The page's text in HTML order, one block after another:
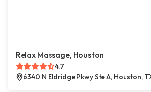
Relax Massage, Houston
4.7
6340 N Eldridge Pkwy Ste A, Houston,